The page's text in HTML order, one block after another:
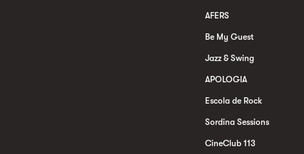
AFERS
Be My Guest
Jazz & Swing
APOLOGIA
Escola de Rock
Sordina Sessions
CineClub 113